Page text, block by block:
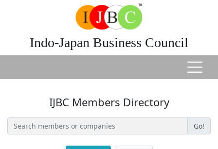
Indo-Japan Business Council
IJBC Members Directory
Go!